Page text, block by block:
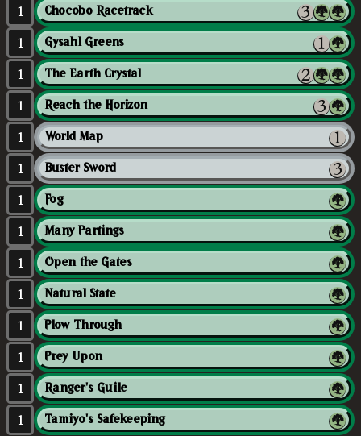
1 Chocobo Racetrack
1 Gysahl Greens
1 The Earth Crystal
1 Reach the Horizon
1 World Map
1 Buster Sword
1 Fog
1 Many Partings
1 Open the Gates
1 Natural State
1 Plow Through
1 Prey Upon
1 Ranger's Guile
1 Tamiyo's Safekeeping